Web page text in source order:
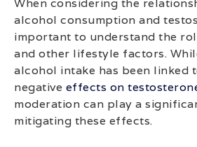
When considering the
alcohol consumption and
important to understand the
and other lifestyle factors.
alcohol intake has been linked
negative effects on
moderation can play a
mitigating these effects.